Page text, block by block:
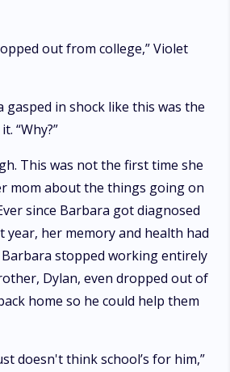
out from college,” Violet
gasped in shock like this was the
“Why?”
This was not the first time she
mom about the things going on
since Barbara got diagnosed
year, her memory and health had
stopped working entirely
Dylan, even dropped out of
home so he could help them
doesn't think school’s for him,”